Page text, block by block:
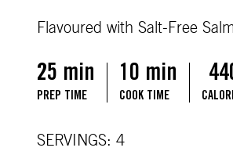
Flavoured with Salt-Free
25 min
PREP TIME
10 min
COOK TIME
SERVINGS: 4